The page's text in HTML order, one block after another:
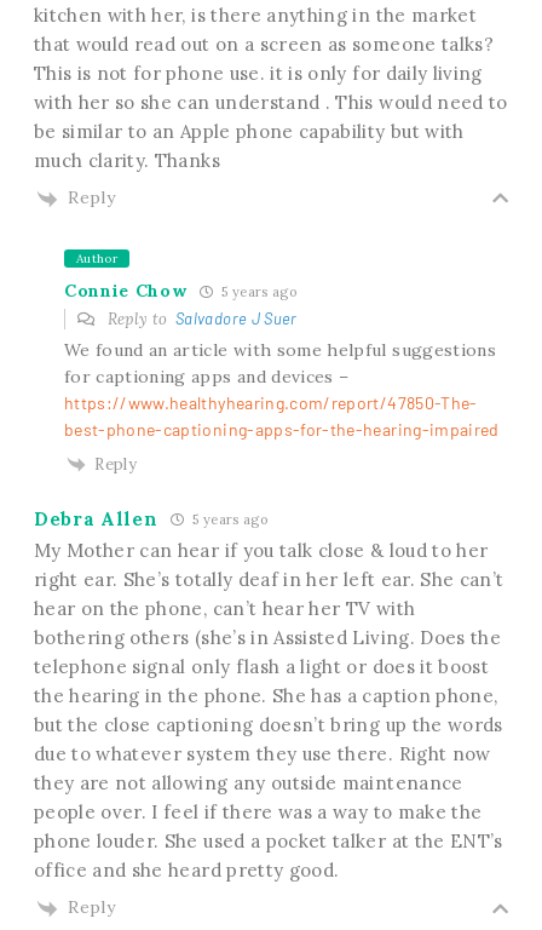
kitchen with her, is there anything in the market
that would read out on a screen as someone talks?
This is not for phone use. it is only for daily living
with her so she can understand . This would need to
be similar to an Apple phone capability but with
much clarity. Thanks
Reply
Author
Connie Chow 5 years ago
Reply toSalvadore J Suer
We found an article with some helpful suggestions
for captioning apps and devices –
https://www.healthyhearing.com/report/47850-The-
best-phone-captioning-apps-for-the-hearing-impaired
Reply
Debra Allen 5 years ago
My Mother can hear if you talk close & loud to her
right ear. She’s totally deaf in her left ear. She can’t
hear on the phone, can’t hear her TV with
bothering others (she’s in Assisted Living. Does the
telephone signal only flash a light or does it boost
the hearing in the phone. She has a caption phone,
but the close captioning doesn’t bring up the words
due to whatever system they use there. Right now
they are not allowing any outside maintenance
people over. I feel if there was a way to make the
phone louder. She used a pocket talker at the ENT’s
office and she heard pretty good.
Reply